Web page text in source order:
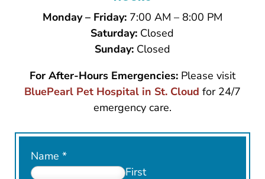
Monday – Friday:7:00 AM – 8:00 PM
Saturday: Closed
Sunday:Closed
For After-Hours Emergencies:Please visit
BluePearl Pet Hospital in St. Cloud for 24/7
emergency care.
Name *
First